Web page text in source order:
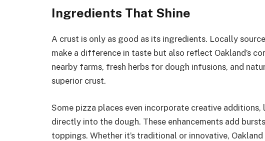
Ingredients That Shine
A crust is only as good as its ingredients. Locally
make a difference in taste but also reflect Oakland’s
nearby farms, fresh herbs for dough infusions, and
superior crust.
Some pizza places even incorporate creative additions,
directly into the dough. These enhancements add
toppings. Whether it’s traditional or innovative,